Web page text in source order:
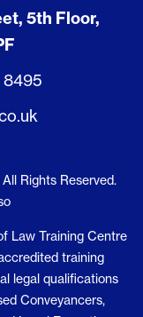
5th Floor,
Rights Reserved.
Law Training Centre
training
legal qualifications
Conveyancers,